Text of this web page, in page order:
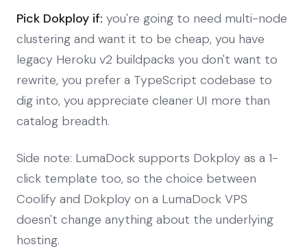
Pick Dokploy if: you're going to need multi-node
clustering and want it to be cheap, you have
legacy Heroku v2 buildpacks you don't want to
rewrite, you prefer a TypeScript codebase to
dig into, you appreciate cleaner UI more than
catalog breadth.
Side note: LumaDock supports Dokploy as a 1-
click template too, so the choice between
Coolify and Dokploy on a LumaDock VPS
doesn't change anything about the underlying
hosting.